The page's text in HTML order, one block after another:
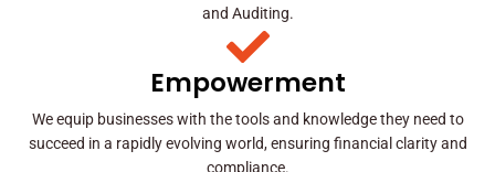
and Auditing.
Empowerment
We equip businesses with the tools and knowledge they need to
succeed in a rapidly evolving world, ensuring financial clarity and
compliance.